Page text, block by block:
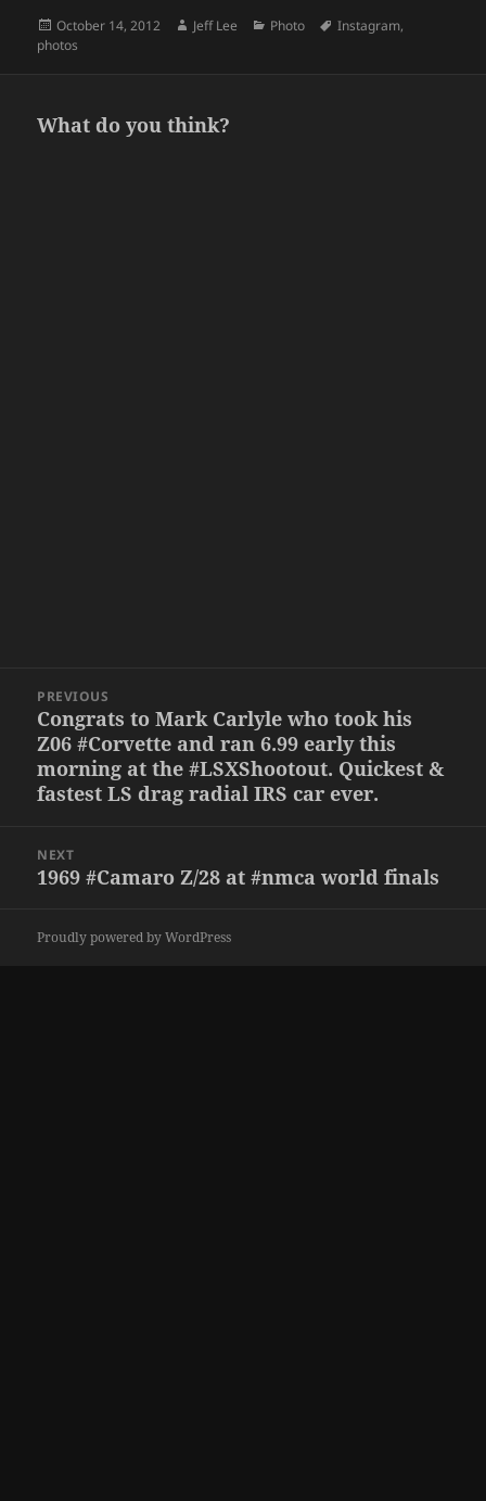
Posted
on
October 14, 2012 Author
Jeff Lee Categories
Photo Tags
Instagram,
photos
What do you think?
navigation
PREVIOUS
Previous
post:
Congrats to Mark Carlyle who took his
Z06 #Corvette and ran 6.99 early this
morning at the #LSXShootout. Quickest &
fastest LS drag radial IRS car ever.
NEXT
Next
1969 #Camaro Z/28 at #nmca world finals
Proudly powered by WordPress